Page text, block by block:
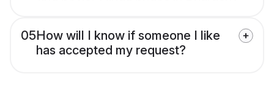
05How will I know if someone I like
has accepted my request?